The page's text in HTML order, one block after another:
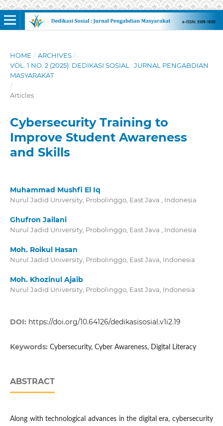
HOME / ARCHIVES /
VOL. 1 NO. 2 (2025): DEDIKASI SOSIAL : JURNAL PENGABDIAN
MASYARAKAT
/
Articles
Cybersecurity Training to
Improve Student Awareness
and Skills
Muhammad Mushfi El Iq
Nurul Jadid University, Probolinggo, East Java , Indonesia
Ghufron Jailani
Nurul Jadid University, Probolinggo, East Java , Indonesia
Moh. Roikul Hasan
Nurul Jadid University, Probolinggo, East Java, Indonesia
Moh. Khozinul Ajaib
Nurul Jadid University, Probolinggo, East Java, Indonesia
DOI: https://doi.org/10.64126/dedikasisosial.v1i2.19
Keywords: Cybersecurity, Cyber Awareness, Digital Literacy
ABSTRACT
Along with technological advances in the digital era, cybersecurity